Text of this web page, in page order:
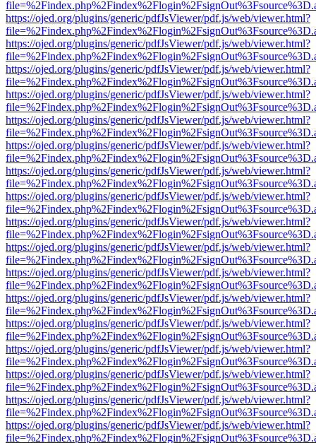
https://ojed.org/plugins/generic/pdfJsViewer/pdf.js/web/viewer.html?
https://ojed.org/plugins/generic/pdfJsViewer/pdf.js/web/viewer.html?
https://ojed.org/plugins/generic/pdfJsViewer/pdf.js/web/viewer.html?
https://ojed.org/plugins/generic/pdfJsViewer/pdf.js/web/viewer.html?
https://ojed.org/plugins/generic/pdfJsViewer/pdf.js/web/viewer.html?
https://ojed.org/plugins/generic/pdfJsViewer/pdf.js/web/viewer.html?
https://ojed.org/plugins/generic/pdfJsViewer/pdf.js/web/viewer.html?
https://ojed.org/plugins/generic/pdfJsViewer/pdf.js/web/viewer.html?
https://ojed.org/plugins/generic/pdfJsViewer/pdf.js/web/viewer.html?
https://ojed.org/plugins/generic/pdfJsViewer/pdf.js/web/viewer.html?
https://ojed.org/plugins/generic/pdfJsViewer/pdf.js/web/viewer.html?
https://ojed.org/plugins/generic/pdfJsViewer/pdf.js/web/viewer.html?
https://ojed.org/plugins/generic/pdfJsViewer/pdf.js/web/viewer.html?
https://ojed.org/plugins/generic/pdfJsViewer/pdf.js/web/viewer.html?
https://ojed.org/plugins/generic/pdfJsViewer/pdf.js/web/viewer.html?
https://ojed.org/plugins/generic/pdfJsViewer/pdf.js/web/viewer.html?
https://ojed.org/plugins/generic/pdfJsViewer/pdf.js/web/viewer.html?